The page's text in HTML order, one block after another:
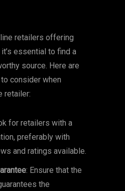
retailers offering
essential to find a
source. Here are
consider when
retailer:
for retailers with a
preferably with
and ratings available.
: Ensure that the
the